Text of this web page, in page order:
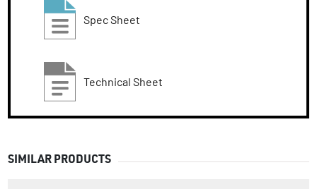
Spec Sheet
Technical Sheet
SIMILAR PRODUCTS